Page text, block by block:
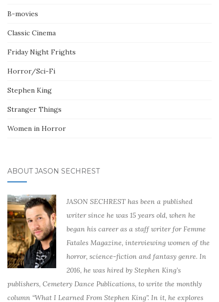
B-movies
Classic Cinema
Friday Night Frights
Horror/Sci-Fi
Stephen King
Stranger Things
Women in Horror
ABOUT JASON SECHREST
JASON SECHREST has been a published
writer since he was 15 years old, when he
began his career as a staff writer for Femme
Fatales Magazine, interviewing women of the
horror, science-fiction and fantasy genre. In
2016, he was hired by Stephen King’s
publishers, Cemetery Dance Publications, to write the monthly
column “What I Learned From Stephen King”. In it, he explores